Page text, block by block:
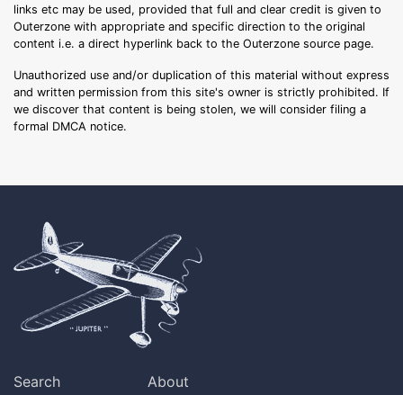
links etc may be used, provided that full and clear credit is given to
Outerzone with appropriate and specific direction to the original
content i.e. a direct hyperlink back to the Outerzone source page.
Unauthorized use and/or duplication of this material without express
and written permission from this site's owner is strictly prohibited. If
we discover that content is being stolen, we will consider filing a
formal DMCA notice.
Search
About